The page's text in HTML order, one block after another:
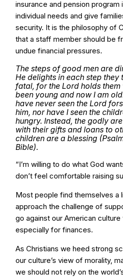
insurance and pension
individual needs and give
security. It is the philosophy of
that a staff member should be
undue financial pressures.
The steps of good men are
He delights in each step they
fatal, for the Lord holds them
been young and now I am
have never seen the Lord
him, nor have I seen the
hungry. Instead, the godly
with their gifts and loans to
children are a blessing
Bible).
“I’m willing to do what God
don’t feel comfortable raising
Most people find themselves a
approach the challenge of
go against our American
especially for finances.
As Christians we heed strong
our culture’s view of morality,
we should not rely on the